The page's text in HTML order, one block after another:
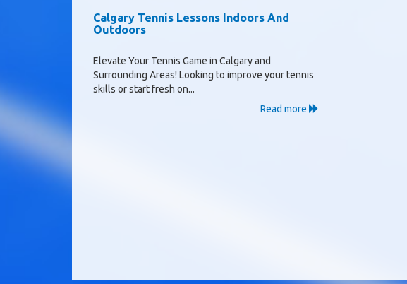
Calgary Tennis Lessons Indoors And
Outdoors
Elevate Your Tennis Game in Calgary and
Surrounding Areas! Looking to improve your tennis
skills or start fresh on...
Read more